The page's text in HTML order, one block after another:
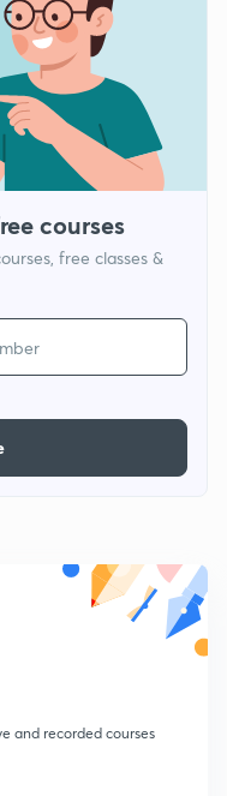
courses
free classes &
and recorded courses